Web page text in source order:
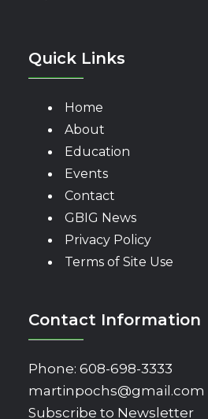
Quick Links
Home
About
Education
Events
Contact
GBIG News
Privacy Policy
Terms of Site Use
Contact Information
Phone: 608-698-3333
martinpochs@gmail.com
Subscribe to Newsletter